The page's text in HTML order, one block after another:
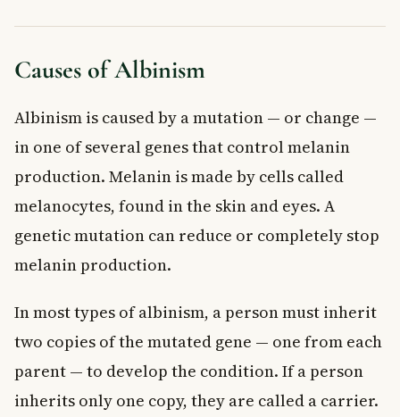
Causes of Albinism
Albinism is caused by a mutation — or change —
in one of several genes that control melanin
production. Melanin is made by cells called
melanocytes, found in the skin and eyes. A
genetic mutation can reduce or completely stop
melanin production.
In most types of albinism, a person must inherit
two copies of the mutated gene — one from each
parent — to develop the condition. If a person
inherits only one copy, they are called a carrier.